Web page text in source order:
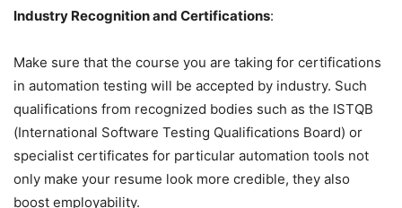
Industry Recognition and Certifications:
Make sure that the course you are taking for certifications
in automation testing will be accepted by industry. Such
qualifications from recognized bodies such as the ISTQB
(International Software Testing Qualifications Board) or
specialist certificates for particular automation tools not
only make your resume look more credible, they also
boost employability.